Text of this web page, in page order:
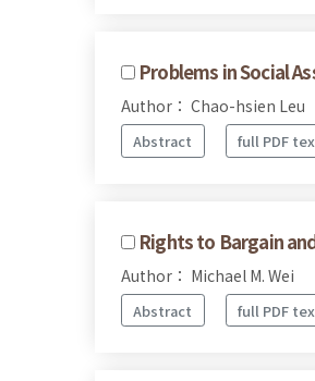
Problems in Social
Author： Chao-hsien Leu
Abstract full PDF
Rights to Bargain
Author： Michael M. Wei
Abstract full PDF